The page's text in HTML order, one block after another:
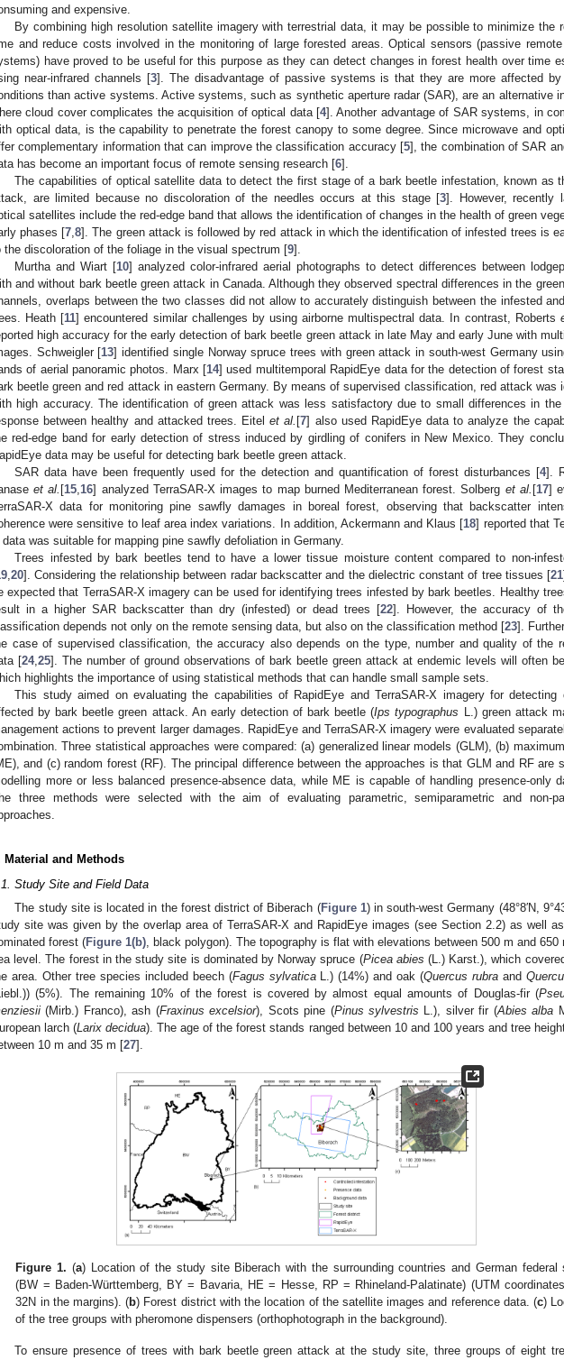
and expensive.
By combining high resolution satellite imagery with terrestrial data, it may be possible to minimize the
and reduce costs involved in the monitoring of large forested areas. Optical sensors (passive
have proved to be useful for this purpose as they can detect changes in forest health over time
near-infrared channels [3]. The disadvantage of passive systems is that they are more affected by
than active systems. Active systems, such as synthetic aperture radar (SAR), are an alternative
cloud cover complicates the acquisition of optical data [4]. Another advantage of SAR systems, in
optical data, is the capability to penetrate the forest canopy to some degree. Since microwave and
complementary information that can improve the classification accuracy [5], the combination of SAR
has become an important focus of remote sensing research [6].
The capabilities of optical satellite data to detect the first stage of a bark beetle infestation, known as
are limited because no discoloration of the needles occurs at this stage [3]. However, recently
satellites include the red-edge band that allows the identification of changes in the health of green
phases [7 ,8]. The green attack is followed by red attack in which the identification of infested trees is
the discoloration of the foliage in the visual spectrum [9].
Murtha and Wiart [10] analyzed color-infrared aerial photographs to detect differences between
and without bark beetle green attack in Canada. Although they observed spectral differences in the
overlaps between the two classes did not allow to accurately distinguish between the infested
Heath [11] encountered similar challenges by using airborne multispectral data. In contrast, Roberts
high accuracy for the early detection of bark beetle green attack in late May and early June with
Schweigler [13] identified single Norway spruce trees with green attack in south-west Germany
of aerial panoramic photos. Marx [14] used multitemporal RapidEye data for the detection of forest
beetle green and red attack in eastern Germany. By means of supervised classification, red attack was
high accuracy. The identification of green attack was less satisfactory due to small differences in the
between healthy and attacked trees. Eitelet al. [7] also used RapidEye data to analyze the
red-edge band for early detection of stress induced by girdling of conifers in New Mexico. They
data may be useful for detecting bark beetle green attack.
SAR data have been frequently used for the detection and quantification of forest disturbances [4].
et al. [15 16] analyzed TerraSAR-X images to map burned Mediterranean forest. Solberg et al. [17]
X data for monitoring pine sawfly damages in boreal forest, observing that backscatter
were sensitive to leaf area index variations. In addition, Ackermann and Klaus [18] reported that
was suitable for mapping pine sawfly defoliation in Germany.
Trees infested by bark beetles tend to have a lower tissue moisture content compared to non-
20]. Considering the relationship between radar backscatter and the dielectric constant of tree tissues [21
expected that TerraSAR-X imagery can be used for identifying trees infested by bark beetles. Healthy
in a higher SAR backscatter than dry (infested) or dead trees [22]. However, the accuracy of
depends not only on the remote sensing data, but also on the classification method [23].
case of supervised classification, the accuracy also depends on the type, number and quality of the
[24, 25]. The number of ground observations of bark beetle green attack at endemic levels will often
highlights the importance of using statistical methods that can handle small sample sets.
This study aimed on evaluating the capabilities of RapidEye and TerraSAR-X imagery for detecting
by bark beetle green attack. An early detection of bark beetle (Ips typographus L.) green attack
actions to prevent larger damages. RapidEye and TerraSAR-X imagery were evaluated
Three statistical approaches were compared: (a) generalized linear models (GLM), (b)
and (c) random forest (RF). The principal difference between the approaches is that GLM and RF are
more or less balanced presence-absence data, while ME is capable of handling presence-only
three methods were selected with the aim of evaluating parametric, semiparametric and non-
Material and Methods
Study Site and Field Data
The study site is located in the forest district of Biberach (Figure 1) in south-west Germany (48°8′N,
site was given by the overlap area of TerraSAR-X and RapidEye images (see Section 2.2) as well
forest (Figure 1(b) , black polygon). The topography is flat with elevations between 500 m and 650
level. The forest in the study site is dominated by Norway spruce (Picea abies (L.) Karst.), which
area. Other tree species included beech (Fagus sylvaticaL.) (14%) and oak (Quercus rubra and
(5%). The remaining 10% of the forest is covered by almost equal amounts of Douglas-fir (
(Mirb.) Franco), ash (Fraxinus excelsior), Scots pine (Pinus sylvestris L.), silver fir (Abies alba
larch (Larix decidua). The age of the forest stands ranged between 10 and 100 years and tree
10 m and 35 m [27].
Figure 1. (a) Location of the study site Biberach with the surrounding countries and German federal
(BW = Baden-Württemberg, BY = Bavaria, HE = Hesse, RP = Rhineland-Palatinate) (UTM
32N in the margins). (b) Forest district with the location of the satellite images and reference data. (c)
of the tree groups with pheromone dispensers (orthophotograph in the background).
To ensure presence of trees with bark beetle green attack at the study site, three groups of eight